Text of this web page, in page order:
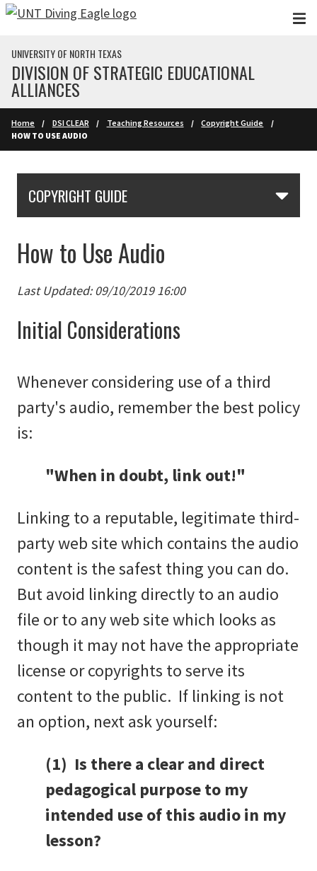
Skip to main content
UNIVERSITY OF NORTH TEXAS
DIVISION OF STRATEGIC EDUCATIONAL
ALLIANCES
Home DSI CLEAR Teaching Resources
Copyright Guide
HOW TO USE AUDIO
COPYRIGHT GUIDE
How to Use Audio
Last Updated: 09/10/2019 16:00
Initial Considerations
Whenever considering use of a third
party's audio, remember the best policy
is:
"When in doubt, link out!"
Linking to a reputable, legitimate third-
party web site which contains the audio
content is the safest thing you can do.
But avoid linking directly to an audio
file or to any web site which looks as
though it may not have the appropriate
license or copyrights to serve its
content to the public. If linking is not
an option, next ask yourself:
(1) Is there a clear and direct
pedagogical purpose to my
intended use of this audio in my
lesson?